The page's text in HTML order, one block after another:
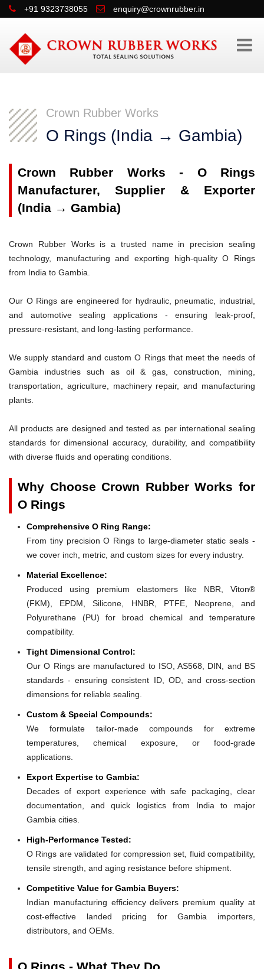
+91 9323738055 enquiry@crownrubber.in
Crown Rubber Works
O Rings (India → Gambia)
Crown Rubber Works - O Rings
Manufacturer, Supplier & Exporter
(India → Gambia)
Crown Rubber Works is a trusted name in precision sealing
technology, manufacturing and exporting high-quality O Rings
from India to Gambia.
Our O Rings are engineered for hydraulic, pneumatic, industrial,
and automotive sealing applications - ensuring leak-proof,
pressure-resistant, and long-lasting performance.
We supply standard and custom O Rings that meet the needs of
Gambia industries such as oil & gas, construction, mining,
transportation, agriculture, machinery repair, and manufacturing
plants.
All products are designed and tested as per international sealing
standards for dimensional accuracy, durability, and compatibility
with diverse fluids and operating conditions.
Why Choose Crown Rubber Works for
O Rings
Comprehensive O Ring Range:
From tiny precision O Rings to large-diameter static seals -
we cover inch, metric, and custom sizes for every industry.
Material Excellence:
Produced using premium elastomers like NBR, Viton®
(FKM), EPDM, Silicone, HNBR, PTFE, Neoprene, and
Polyurethane (PU) for broad chemical and temperature
compatibility.
Tight Dimensional Control:
Our O Rings are manufactured to ISO, AS568, DIN, and BS
standards - ensuring consistent ID, OD, and cross-section
dimensions for reliable sealing.
Custom & Special Compounds:
We formulate tailor-made compounds for extreme
temperatures, chemical exposure, or food-grade
applications.
Export Expertise to Gambia:
Decades of export experience with safe packaging, clear
documentation, and quick logistics from India to major
Gambia cities.
High-Performance Tested:
O Rings are validated for compression set, fluid compatibility,
tensile strength, and aging resistance before shipment.
Competitive Value for Gambia Buyers:
Indian manufacturing efficiency delivers premium quality at
cost-effective landed pricing for Gambia importers,
distributors, and OEMs.
O Rings - What They Do